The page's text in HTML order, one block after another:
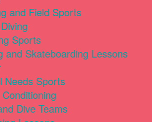
and Field Sports
Sports
and Skateboarding Lessons
Needs Sports
Dive Teams